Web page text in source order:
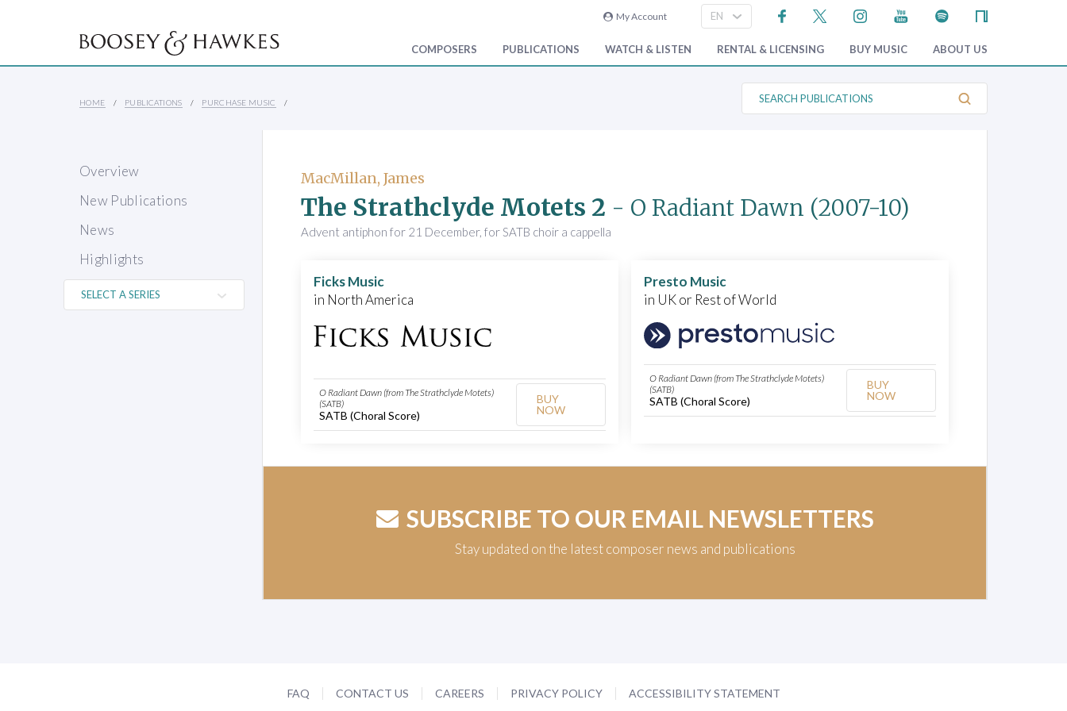
My Account
COMPOSERS PUBLICATIONS WATCH & LISTEN RENTAL & LICENSING BUY MUSIC ABOUT US
HOME PUBLICATIONS PURCHASE MUSIC
S
a
l
i
s
Overview
New Publications
News
Highlights
MacMillan, James
The Strathclyde Motets 2 - O Radiant Dawn (2007-10)
Advent antiphon for 21 December, for SATB choir a cappella
Ficks Music
in North America
O Radiant Dawn (from The Strathclyde Motets)
(SATB)
SATB (Choral Score)
BUY
NOW
Presto Music
in UK or Rest of World
O Radiant Dawn (from The Strathclyde Motets)
(SATB)
SATB (Choral Score)
BUY
NOW
SUBSCRIBE TO OUR EMAIL NEWSLETTERS
Stay updated on the latest composer news and publications
FAQ CONTACT US CAREERS PRIVACY POLICY ACCESSIBILITY STATEMENT